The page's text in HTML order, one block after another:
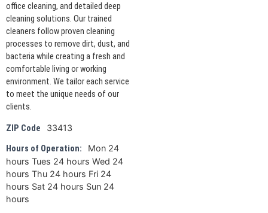
office cleaning, and detailed deep
cleaning solutions. Our trained
cleaners follow proven cleaning
processes to remove dirt, dust, and
bacteria while creating a fresh and
comfortable living or working
environment. We tailor each service
to meet the unique needs of our
clients.
ZIP Code 33413
Hours of Operation:
Mon 24
hours Tues 24 hours Wed 24
hours Thu 24 hours Fri 24
hours Sat 24 hours Sun 24
hours